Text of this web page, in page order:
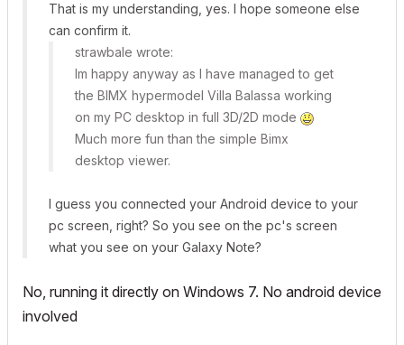
That is my understanding, yes. I hope someone else
can confirm it.
strawbale wrote:
Im happy anyway as I have managed to get
the BIMX hypermodel Villa Balassa working
on my PC desktop in full 3D/2D mode
Much more fun than the simple Bimx
desktop viewer.
I guess you connected your Android device to your
pc screen, right? So you see on the pc's screen
what you see on your Galaxy Note?
No, running it directly on Windows 7. No android device
involved